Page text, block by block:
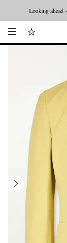
Looking ahead